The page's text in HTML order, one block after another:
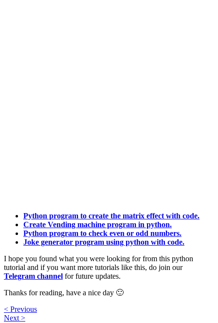
Python program to create the matrix effect with code.
Create Vending machine program in python.
Python program to check even or odd numbers.
Joke generator program using python with code.
I hope you found what you were looking for from this python
tutorial and if you want more tutorials like this, do join our
Telegram channel for future updates.
Thanks for reading, have a nice day 🙂
< Previous
Next >